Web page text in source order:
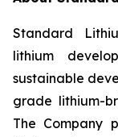
Standard
lithium
sustainable
grade lithium-
The Company